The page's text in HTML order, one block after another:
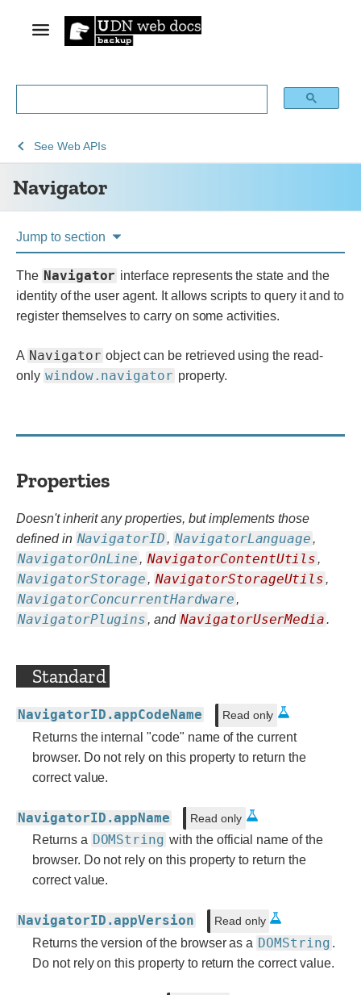
Navigator
See
Web
technology
See Web APIsNavigator
Jump to section
The Navigator interface represents the state and the
identity of the user agent. It allows scripts to query it and to
register themselves to carry on some activities.
A Navigator object can be retrieved using the read-
only window.navigator property.
Properties
Doesn't inherit any properties, but implements those
defined in NavigatorID , NavigatorLanguage ,
NavigatorOnLine , NavigatorContentUtils ,
NavigatorStorage , NavigatorStorageUtils ,
NavigatorConcurrentHardware ,
NavigatorPlugins , and NavigatorUserMedia.
Standard
NavigatorID.appCodeName Read only
Returns the internal "code" name of the current
browser. Do not rely on this property to return the
correct value.
NavigatorID.appName Read only
Returns a DOMString with the official name of the
browser. Do not rely on this property to return the
correct value.
NavigatorID.appVersion Read only
Returns the version of the browser as a DOMString .
Do not rely on this property to return the correct value.